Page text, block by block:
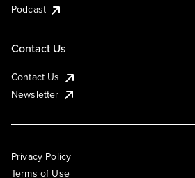
Podcast
Contact Us
Contact Us
Newsletter
Privacy Policy
Terms of Use